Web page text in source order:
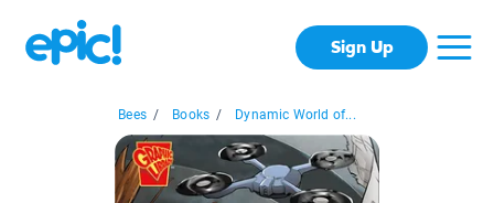
Sign Up
Bees / Books / Dynamic World of...